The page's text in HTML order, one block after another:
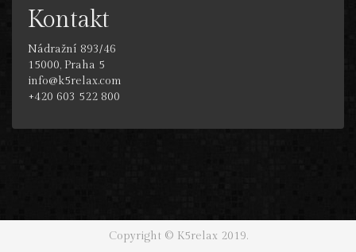
Kontakt
Nádražní 893/46
15000, Praha 5
info@k5relax.com
+420 603 522 800
Copyright © K5relax 2019.